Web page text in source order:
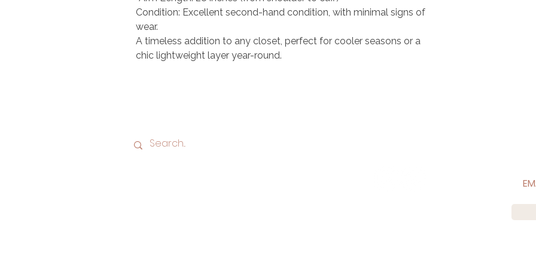
Condition: Excellent second-hand condition, with minimal signs of
wear.
A timeless addition to any closet, perfect for cooler seasons or a
chic lightweight layer year-round.​